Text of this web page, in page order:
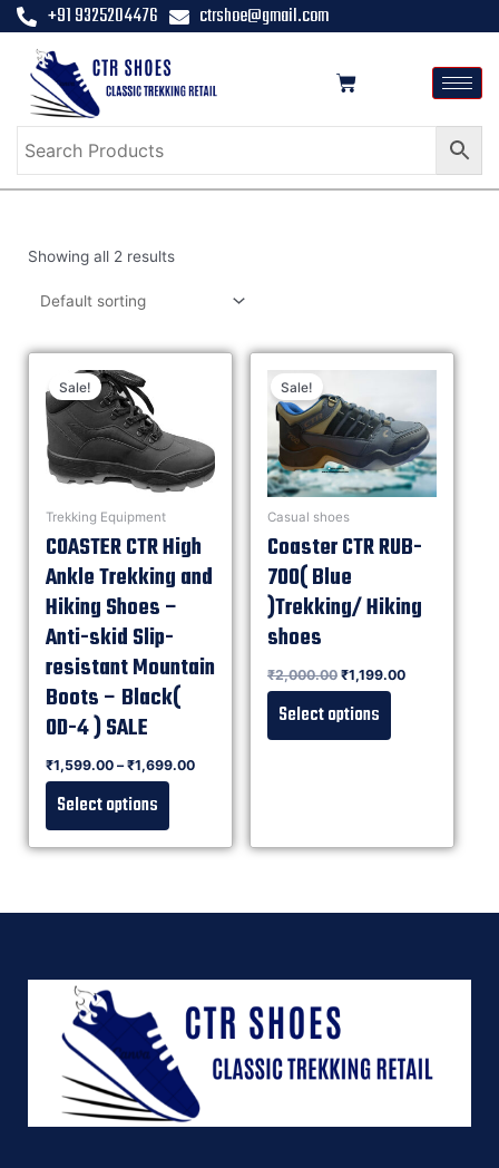
+91 9325204476 ctrshoe@gmail.com
Showing all 2 results
Sale!
Trekking Equipment
COASTER CTR High
Ankle Trekking and
Hiking Shoes –
Anti-skid Slip-
resistant Mountain
Boots – Black(
OD-4 ) SALE
₹1,599.00 –₹1,699.00
Select options
Sale!
Casual shoes
Coaster CTR RUB-
700( Blue
)Trekking/ Hiking
shoes
₹2,000.00 ₹1,199.00
Select options